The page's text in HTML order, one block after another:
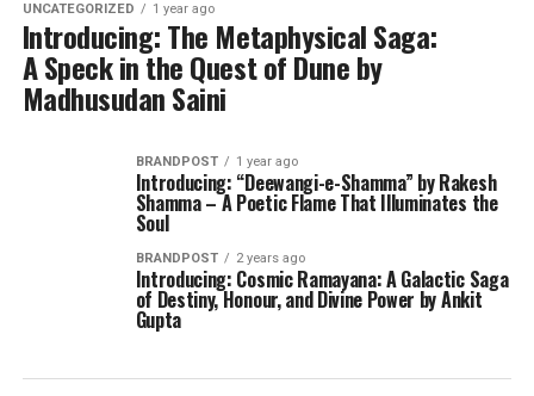
UNCATEGORIZED 1 year ago
Introducing: The Metaphysical Saga:
A Speck in the Quest of Dune by
Madhusudan Saini
BRANDPOST 1 year ago
Introducing: “Deewangi-e-Shamma” by Rakesh
Shamma – A Poetic Flame That Illuminates the
Soul
BRANDPOST 2 years ago
Introducing: Cosmic Ramayana: A Galactic Saga
of Destiny, Honour, and Divine Power by Ankit
Gupta